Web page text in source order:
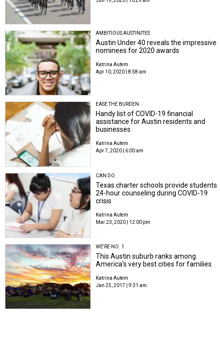
AMBITIOUS AUSTINITES
Austin Under 40 reveals the impressive
nominees for 2020 awards
Katrina Autem
Apr 10, 2020 | 8:58 am
EASE THE BURDEN
Handy list of COVID-19 financial
assistance for Austin residents and
businesses
Katrina Autem
Apr 7, 2020 | 6:00 am
CAN DO
Texas charter schools provide students
24-hour counseling during COVID-19
crisis
Katrina Autem
Mar 23, 2020 | 12:00 pm
WE'RE NO. 1
This Austin suburb ranks among
America's very best cities for families
Katrina Autem
Jan 25, 2017 | 9:31 am